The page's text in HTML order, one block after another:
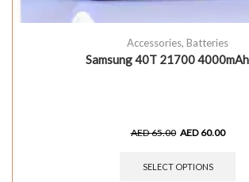
Accessories, Batteries
Samsung 40T 21700
AED65.00 AED 60.00
SELECT OPTIONS